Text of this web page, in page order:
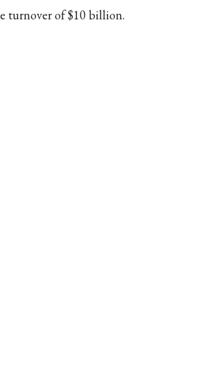
turnover of $10 billion.